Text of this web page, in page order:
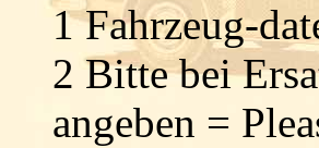
1 Fahrzeug-
2 Bitte bei
angeben =